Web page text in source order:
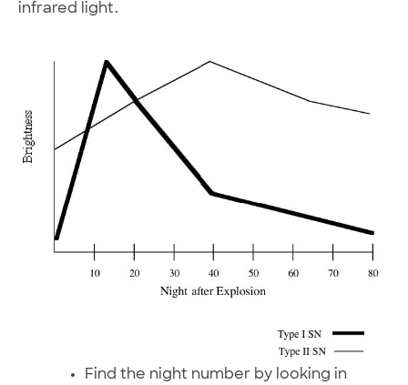
infrared light.
Find the night number by looking in